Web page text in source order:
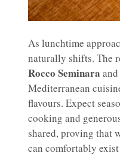
As lunchtime
naturally shifts. The
Rocco Seminara and
Mediterranean
flavours. Expect
cooking and
shared, proving that
can comfortably